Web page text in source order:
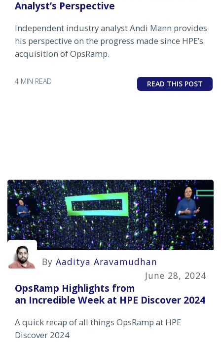
Analyst’s Perspective
Independent industry analyst Andi Mann provides
his perspective on the progress made since HPE’s
acquisition of OpsRamp.
4 MIN READ READ THIS POST
By Aaditya Aravamudhan
June 28, 2024
OpsRamp Highlights from
an Incredible Week at HPE Discover 2024
A quick recap of all things OpsRamp at HPE
Discover 2024